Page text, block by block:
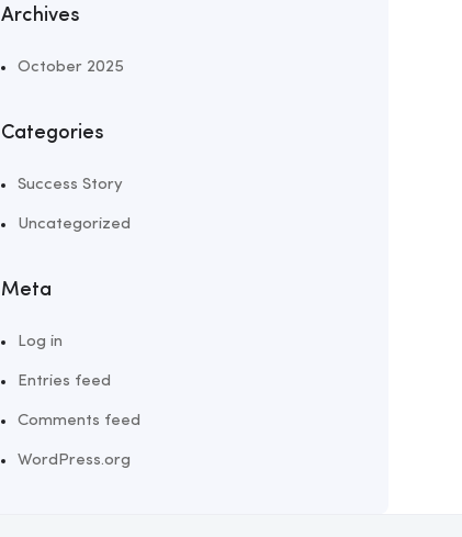
Archives
October 2025
Categories
Success Story
Uncategorized
Meta
Log in
Entries feed
Comments feed
WordPress.org